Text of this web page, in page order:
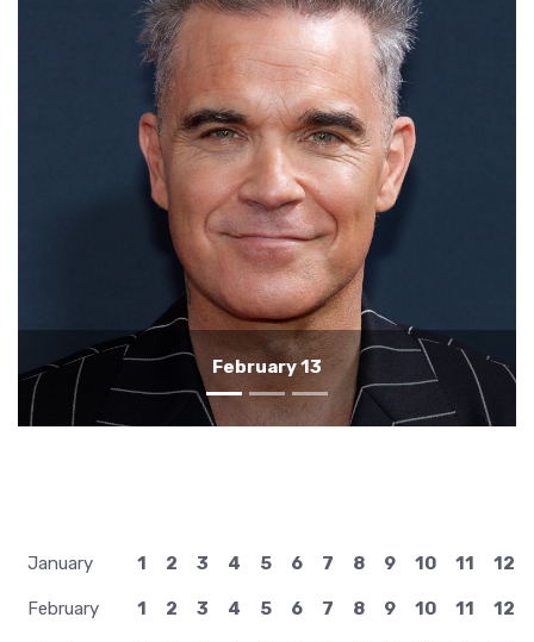
February 12
January 1 2 3 4 5 6 7 8 9 10 11 12
February 1 2 3 4 5 6 7 8 9 10 11 12